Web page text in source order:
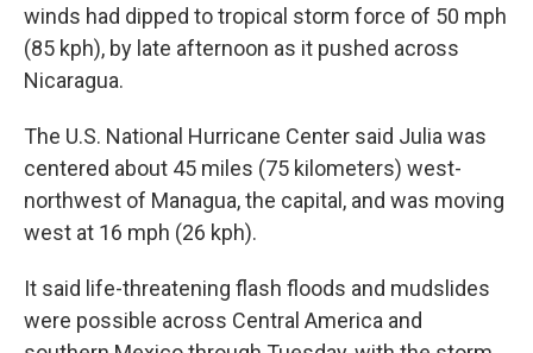
winds had dipped to tropical storm force of 50 mph
(85 kph), by late afternoon as it pushed across
Nicaragua.
The U.S. National Hurricane Center said Julia was
centered about 45 miles (75 kilometers) west-
northwest of Managua, the capital, and was moving
west at 16 mph (26 kph).
It said life-threatening flash floods and mudslides
were possible across Central America and